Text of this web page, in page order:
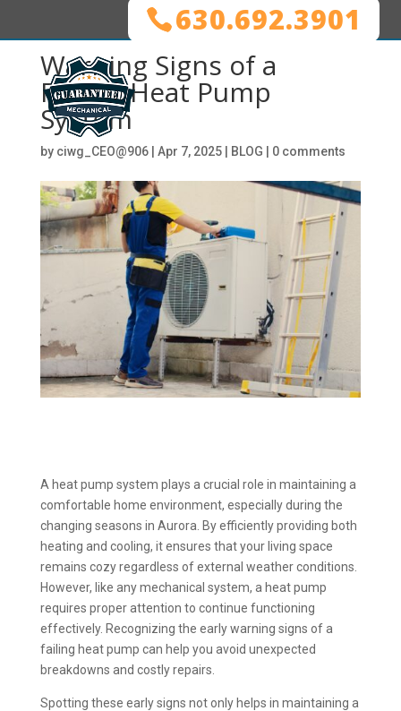
630.692.3901
Warning Signs of a
Failing Heat Pump
System
by ciwg_CEO@906| Apr 7, 2025| BLOG 0 comments
A heat pump system plays a crucial role in maintaining a
comfortable home environment, especially during the
changing seasons in Aurora. By efficiently providing both
heating and cooling, it ensures that your living space
remains cozy regardless of external weather conditions.
However, like any mechanical system, a heat pump
requires proper attention to continue functioning
effectively. Recognizing the early warning signs of a
failing heat pump can help you avoid unexpected
breakdowns and costly repairs.
Spotting these early signs not only helps in maintaining a